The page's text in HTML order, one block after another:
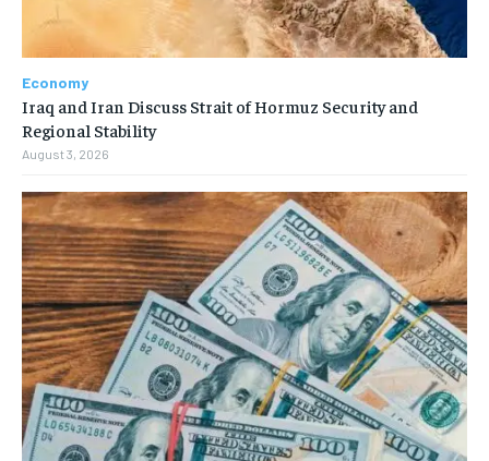
Economy
Iraq and Iran Discuss Strait of Hormuz Security and
Regional Stability
August 3, 2026